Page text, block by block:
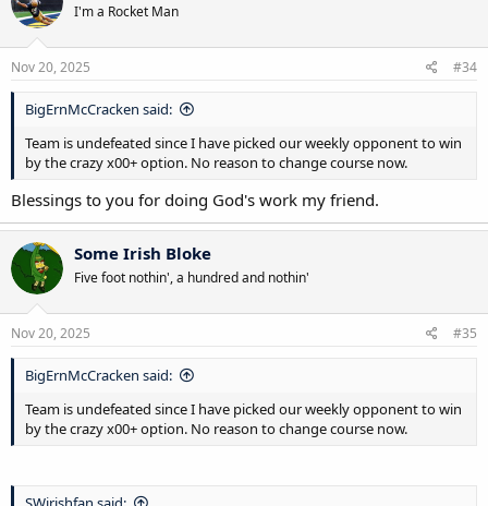
I'm a Rocket Man
Nov 20, 2025 #34
BigErnMcCracken said:
Team is undefeated since I have picked our weekly opponent to win
by the crazy x00+ option. No reason to change course now.
Blessings to you for doing God's work my friend.
Some Irish Bloke
Five foot nothin', a hundred and nothin'
Nov 20, 2025 #35
BigErnMcCracken said:
Team is undefeated since I have picked our weekly opponent to win
by the crazy x00+ option. No reason to change course now.